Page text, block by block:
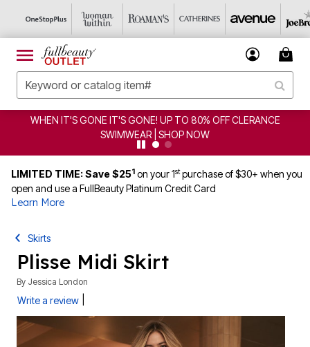
IT'S GONE IT'S GONE! UP TO 80% OFF CLERANCE
SWIMWEAR | SHOP NOW
LIMITED TIME: Save $251 on your 1stpurchase of $30+ when you
open and use a FullBeauty Platinum Credit Card
Learn More
Skirts
Plisse Midi Skirt
By Jessica London
Write a review